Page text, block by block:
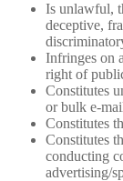
Is unlawful,
deceptive,
Infringes on
right of
Constitutes
or bulk e-
Constitutes
Constitutes
conducting
advertising/